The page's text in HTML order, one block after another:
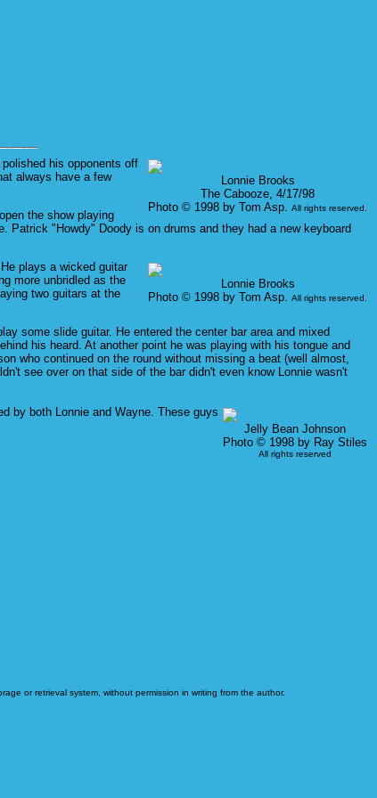
Lonnie Brooks
The Cabooze, 4/17/98
Photo © 1998 by Tom Asp. All rights reserved.
his opponents off
always have a few
the show playing
"Howdy" Doody is on drums and they had a new keyboard
Lonnie Brooks
Photo © 1998 by Tom Asp. All rights reserved.
plays a wicked guitar
more unbridled as the
two guitars at the
some slide guitar. He entered the center bar area and mixed
his heard. At another point he was playing with his tongue and
who continued on the round without missing a beat (well almost,
see over on that side of the bar didn't even know Lonnie wasn't
Jelly Bean Johnson
Photo © 1998 by Ray Stiles
All rights reserved
by both Lonnie and Wayne. These guys
or retrieval system, without permission in writing from the author.